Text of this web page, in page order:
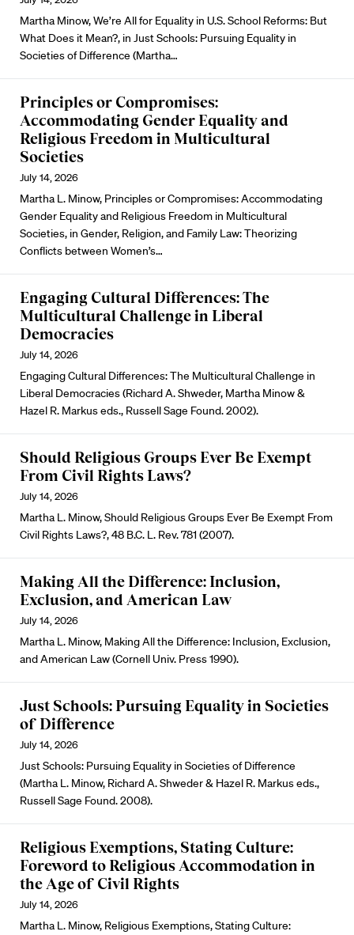
Martha Minow, We’re All for Equality in U.S. School Reforms: But
What Does it Mean?, in Just Schools: Pursuing Equality in
Societies of Difference (Martha…
Principles or Compromises:
Accommodating Gender Equality and
Religious Freedom in Multicultural
Societies
July 14, 2026
Martha L. Minow, Principles or Compromises: Accommodating
Gender Equality and Religious Freedom in Multicultural
Societies, in Gender, Religion, and Family Law: Theorizing
Conflicts between Women’s…
Engaging Cultural Differences: The
Multicultural Challenge in Liberal
Democracies
July 14, 2026
Engaging Cultural Differences: The Multicultural Challenge in
Liberal Democracies (Richard A. Shweder, Martha Minow &
Hazel R. Markus eds., Russell Sage Found. 2002).
Should Religious Groups Ever Be Exempt
From Civil Rights Laws?
July 14, 2026
Martha L. Minow, Should Religious Groups Ever Be Exempt From
Civil Rights Laws?, 48 B.C. L. Rev. 781 (2007).
Making All the Difference: Inclusion,
Exclusion, and American Law
July 14, 2026
Martha L. Minow, Making All the Difference: Inclusion, Exclusion,
and American Law (Cornell Univ. Press 1990).
Just Schools: Pursuing Equality in Societies
of Difference
July 14, 2026
Just Schools: Pursuing Equality in Societies of Difference
(Martha L. Minow, Richard A. Shweder & Hazel R. Markus eds.,
Russell Sage Found. 2008).
Religious Exemptions, Stating Culture:
Foreword to Religious Accommodation in
the Age of Civil Rights
July 14, 2026
Martha L. Minow, Religious Exemptions, Stating Culture: